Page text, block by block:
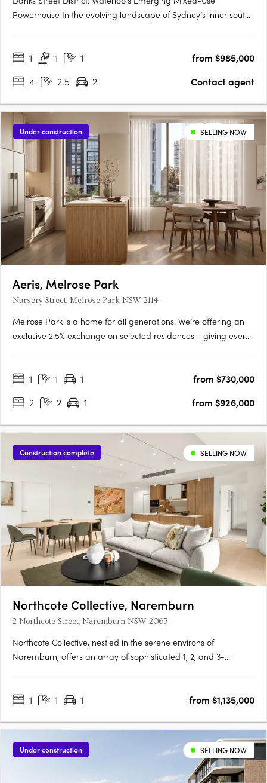
Powerhouse In the evolving landscape of Sydney’s inner south,
minutes from the Sydney CBD, this transformative mixed-use….
1 1 1
from $985,000
4
2.5 2 Contact agent
Under construction SELLING NOW
Aeris, Melrose Park
Nursery Street, Melrose Park NSW 2114
Melrose Park is a home for all generations. We’re offering an
exclusive 2.5% exchange on selected residences - giving every
but it won’t be available for long. Step into the….
1 1 1
from $730,000
2
2 1 from $926,000
Construction complete SELLING NOW
Northcote Collective, Naremburn
2 Northcote Street, Naremburn NSW 2065
Northcote Collective, nestled in the serene environs of
Naremburn, offers an array of sophisticated 1, 2, and 3-
designed by Rothelowman, these residences feature luxurious
1 1 1 from $1,135,000
Under construction SELLING NOW